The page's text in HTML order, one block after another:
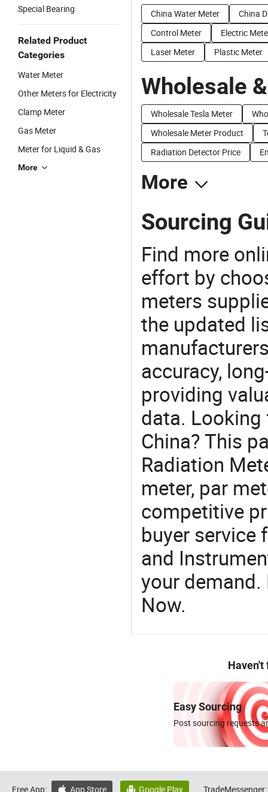
Special Bearing
Related Product
Categories
Water Meter
Other Meters for Electricity
Clamp Meter
Gas Meter
Meter for Liquid & Gas
More
China Water Meter
China
Control Meter
Electric
Laser Meter
Plastic Meter
Wholesale
Wholesale Tesla Meter
Wholesale Meter Product
Radiation Detector Price
More
Sourcing
Find more
effort by
meters
the updated
accuracy,
providing
data.
China? This
Radiation
meter, par
competitive
buyer service
and
your demand.
Now.
Haven't
Easy Sourcing
Post sourcing requests
Free App:  App Store  Google Play TradeMessenger: